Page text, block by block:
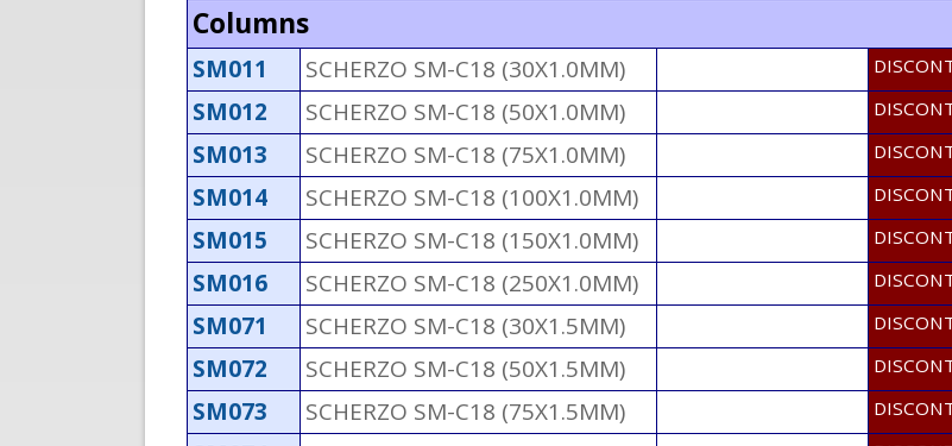
Columns
SM011 SCHERZO SM-C18 (30X1.0MM)
SM012
SCHERZO SM-C18 (50X1.0MM)
SM013
SCHERZO SM-C18 (75X1.0MM)
SM014
SCHERZO SM-C18 (100X1.0MM)
SM015
SCHERZO SM-C18 (150X1.0MM)
SM016
SCHERZO SM-C18 (250X1.0MM)
SM071
SCHERZO SM-C18 (30X1.5MM)
SM072
SCHERZO SM-C18 (50X1.5MM)
SM073
SCHERZO SM-C18 (75X1.5MM)